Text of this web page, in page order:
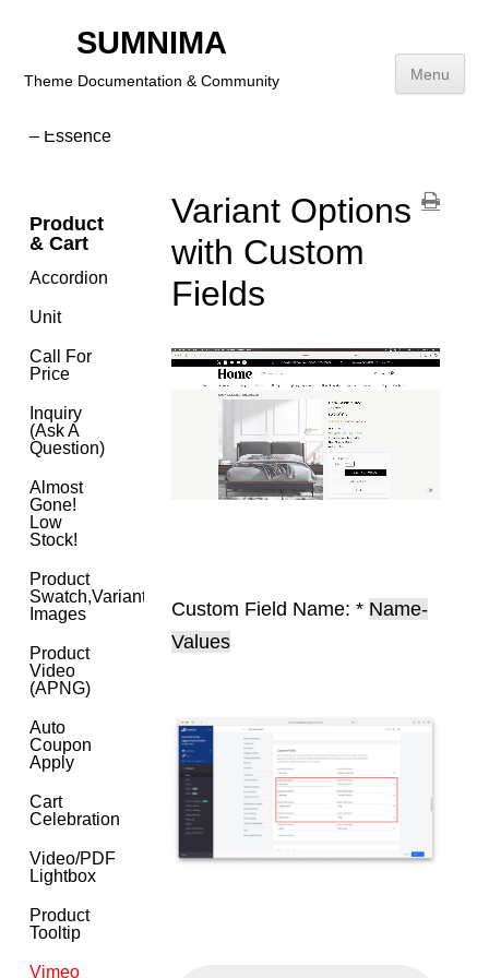
Skip
SUMNIMA
Theme Documentation & Community Menu
Popular
– Essence
Product
& Cart
Accordion
Unit
Call For
Price
Inquiry
(Ask A
Question)
Almost
Gone!
Low
Stock!
Product
Swatch,Variant
Images
Product
Video
(APNG)
Auto
Coupon
Apply
Cart
Celebration
Video/PDF
Lightbox
Product
Tooltip
Vimeo
Variant Options
with Custom
Fields
Custom Field Name: * Name-
Values